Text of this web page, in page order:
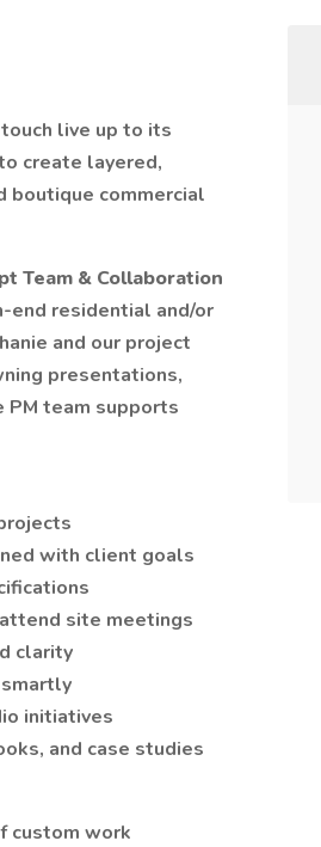
touch live up to its
create layered,
commercial
Team & Collaboration
end residential and/or
and our project
presentations,
PM team supports
with client goals
site meetings
clarity
initiatives
and case studies
custom work